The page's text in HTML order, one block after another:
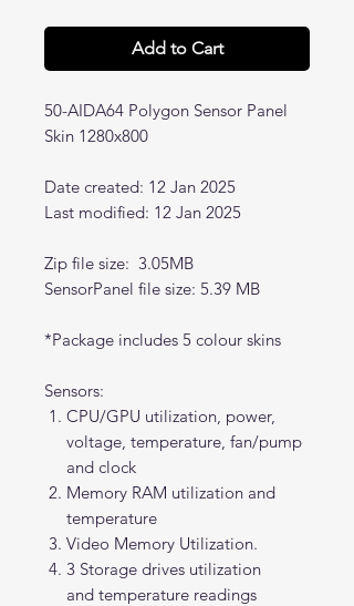
Add to Cart
50-AIDA64 Polygon Sensor Panel
Skin 1280x800
Date created: 12 Jan 2025
Last modified: 12 Jan 2025
Zip file size: 3.05MB
SensorPanel file size: 5.39 MB
*Package includes 5 colour skins
Sensors:
CPU/GPU utilization, power,
voltage, temperature, fan/pump
and clock
Memory RAM utilization and
temperature
Video Memory Utilization.
3 Storage drives utilization
and temperature readings